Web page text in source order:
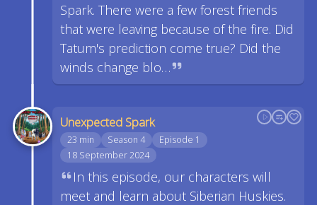
Spark. There were a few forest friends
that were leaving because of the fire. Did
Tatum's prediction come true? Did the
winds change blo…
Unexpected Spark
23 min Season 4
Episode 1
18 September 2024
In this episode, our characters will
meet and learn about Siberian Huskies.